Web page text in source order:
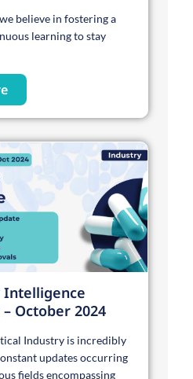
believe in fostering a
learning to stay
Intelligence
October 2024
Industry is incredibly
updates occurring
fields encompassing